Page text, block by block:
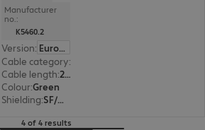
Manufacturer
no.:
K5460.2
Version:
Europe
Cable category:
Cable length: 2 m
Colour:Green
Shielding: SF/UTP
4 of 4 results